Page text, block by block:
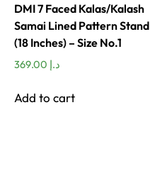
DMI 7 Faced Kalas/Kalash
Samai Lined Pattern Stand
(18 Inches) – Size No.1
د.إ
Add to cart